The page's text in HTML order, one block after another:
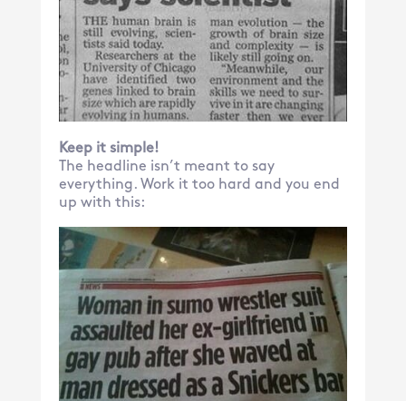
Keep it simple!
The headline isn’t meant to say
everything. Work it too hard and you end
up with this: